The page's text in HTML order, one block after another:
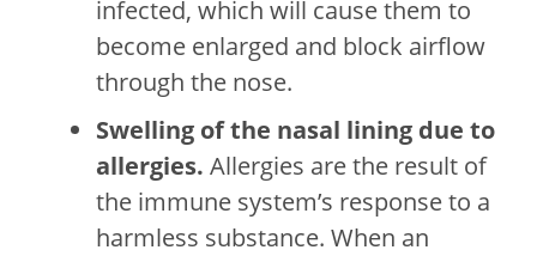
infected, which will cause them to
become enlarged and block airflow
through the nose.
Swelling of the nasal lining due to
allergies. Allergies are the result of
the immune system’s response to a
harmless substance. When an